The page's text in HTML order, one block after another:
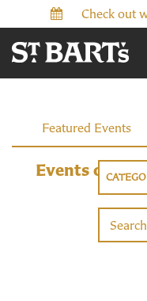
Check out
Featured Events
Events on 12/